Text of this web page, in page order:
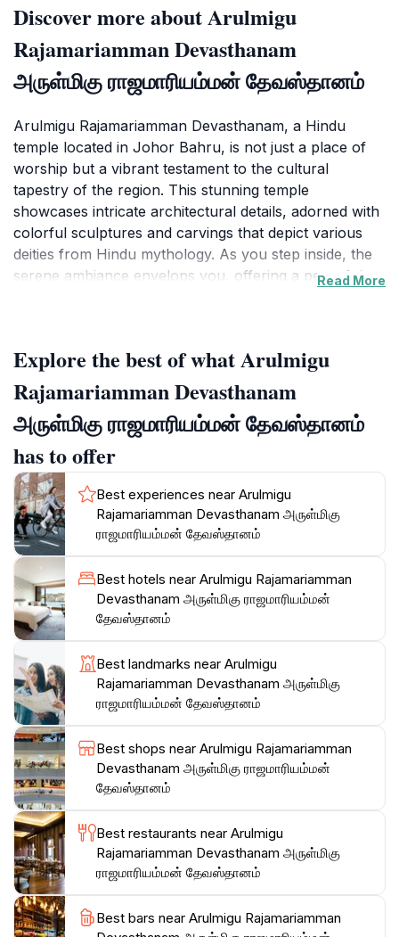
Discover more about Arulmigu
Rajamariamman Devasthanam
அருள்மிகு ராஜமாரியம்மன் தேவஸ்தானம்
Arulmigu Rajamariamman Devasthanam, a Hindu
temple located in Johor Bahru, is not just a place of
worship but a vibrant testament to the cultural
tapestry of the region. This stunning temple
showcases intricate architectural details, adorned with
colorful sculptures and carvings that depict various
deities from Hindu mythology. As you step inside, the
serene ambiance envelops you, offering a peaceful
community, especially during festivals and religious
ceremonies, where visitors can witness traditional
rituals that have been practiced for generations. The
vibrant celebrations, filled with music, dance, and
devotion, provide an enriching experience that
connects visitors to the local culture and traditions.
Visitors are encouraged to explore the temple
grounds, where you can take in the beauty of the
structure and participate in the daily prayers. The
atmosphere is both welcoming and respectful, making
it an ideal spot for those seeking spiritual solace or
simply interested in learning about the rich heritage of
the Indian community in Malaysia. Make sure to bring
your camera to capture the stunning details and
colors of this architectural gem, which stands as a
Read More
Explore the best of what Arulmigu
Rajamariamman Devasthanam
அருள்மிகு ராஜமாரியம்மன் தேவஸ்தானம்
has to offer
Best experiences near Arulmigu
Rajamariamman Devasthanam அருள்மிகு
ராஜமாரியம்மன் தேவஸ்தானம்
Best hotels near Arulmigu Rajamariamman
Devasthanam அருள்மிகு ராஜமாரியம்மன்
தேவஸ்தானம்
Best landmarks near Arulmigu
Rajamariamman Devasthanam அருள்மிகு
ராஜமாரியம்மன் தேவஸ்தானம்
Best shops near Arulmigu Rajamariamman
Devasthanam அருள்மிகு ராஜமாரியம்மன்
தேவஸ்தானம்
Best restaurants near Arulmigu
Rajamariamman Devasthanam அருள்மிகு
ராஜமாரியம்மன் தேவஸ்தானம்
Best bars near Arulmigu Rajamariamman